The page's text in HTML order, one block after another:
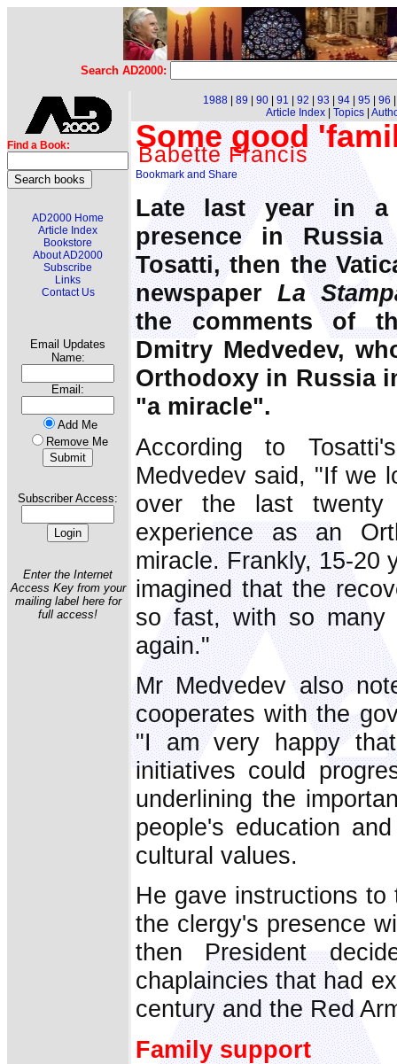
Search AD2000:
Find a Book:
AD2000 Home
Article Index
Bookstore
About AD2000
Subscribe
Links
Contact Us
Email Updates
Name:
Email:
Add Me
Remove Me
Subscriber Access:
Enter the Internet
Access Key from your
mailing label here for
full access!
1988 89 90 91 92 93 94 95 96
Article Index| Topics|
Some good
Babette Francis
Late last year in a
presence in
Tosatti, then the
newspaper La
the comments of
Dmitry Medvedev,
Orthodoxy in Russia
"a miracle".
According to
Medvedev said, "If we
over the last
experience as an
miracle. Frankly, 15-20
imagined that the
so fast, with so many
again."
Mr Medvedev also
cooperates with the
"I am very happy
initiatives could
underlining the
people's education
cultural values.
He gave instructions
the clergy's presence
then President
chaplaincies that had
century and the Red
Family support